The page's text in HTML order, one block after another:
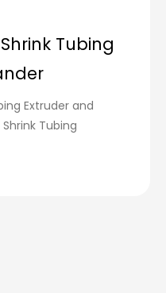
Shrink Tubing
Extruder and
Shrink Tubing